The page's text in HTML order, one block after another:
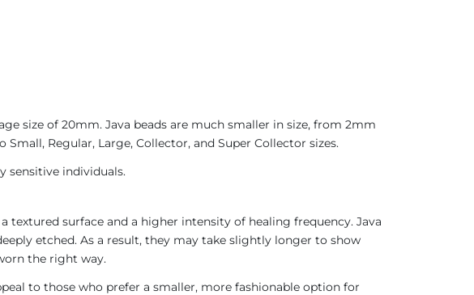
size of 20mm. Java beads are much smaller in size, from 2mm
Regular, Large, Collector, and Super Collector sizes.
sensitive individuals.
surface and a higher intensity of healing frequency. Java
etched. As a result, they may take slightly longer to show
the right way.
to those who prefer a smaller, more fashionable option for